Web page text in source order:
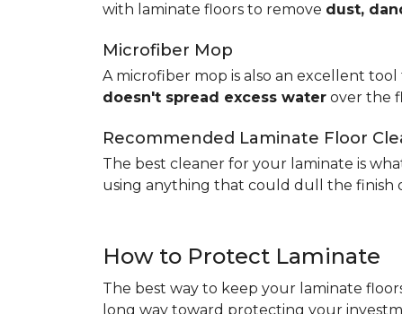
with laminate floors to remove dust,
Microfiber Mop
A microfiber mop is also an excellent
doesn't spread excess water over the
Recommended Laminate Floor
The best cleaner for your laminate is
using anything that could dull the finish
How to Protect Laminate
The best way to keep your laminate
long way toward protecting your